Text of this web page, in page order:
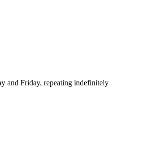
and Friday, repeating indefinitely